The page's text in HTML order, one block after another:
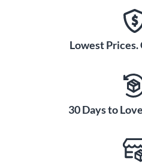
Lowest Prices.
30 Days to